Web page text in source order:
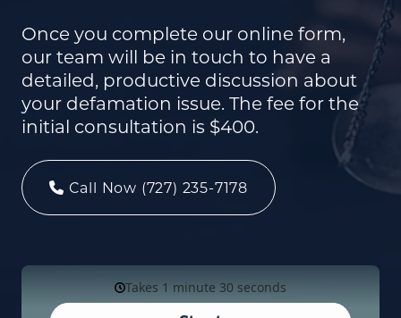
Once you complete our online form,
our team will be in touch to have a
detailed, productive discussion about
your defamation issue. The fee for the
initial consultation is $400.
Call Now (727) 235-7178